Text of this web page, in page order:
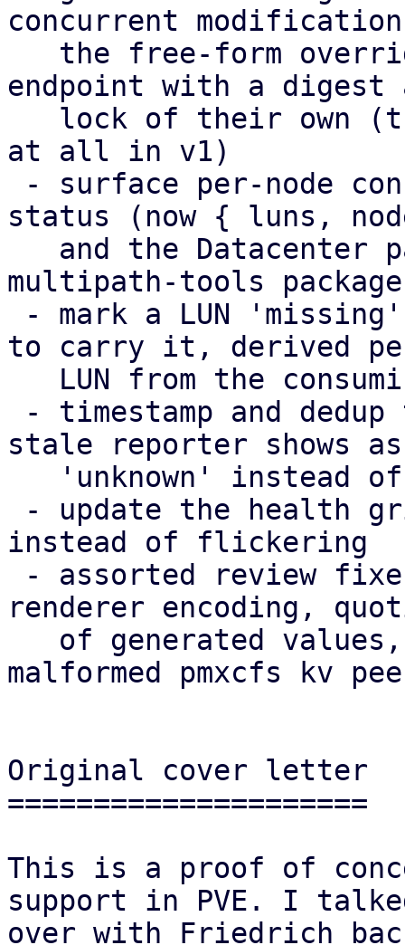
concurrent
endpoint with a digest
at all in v1)
status (now { luns,
multipath-tools package
to carry it, derived
stale reporter shows as
instead of flickering
renderer encoding,
malformed pmxcfs kv
Original cover letter
=====================
This is a proof of
support in PVE. I
over with Friedrich